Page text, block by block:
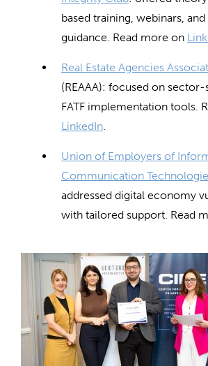
based training, webinars,
guidance. Read more on
Real Estate Agencies
(REAAA): focused on
FATF implementation tools.
LinkedIn.
Union of Employers of
Communication
addressed digital economy
with tailored support. Read